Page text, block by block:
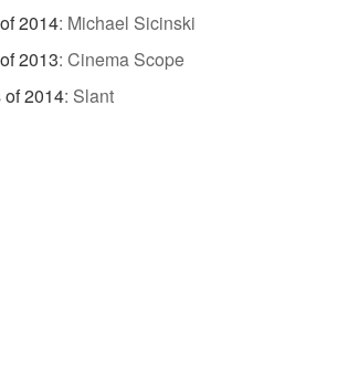
2014: Michael Sicinski
2013: Cinema Scope
2014: Slant